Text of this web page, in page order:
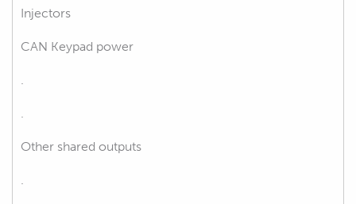
Injectors
CAN Keypad power
.
.
Other shared outputs
.